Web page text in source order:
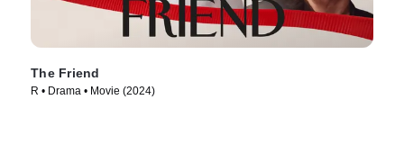
The Friend
R • Drama • Movie (2024)